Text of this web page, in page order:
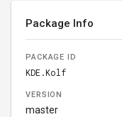
Package Info
PACKAGE ID
KDE.Kolf
VERSION
master